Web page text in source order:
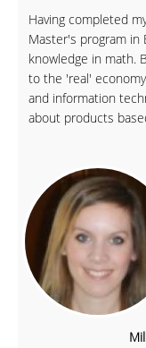
Having completed
Master's program in
knowledge in math.
to the 'real'
and information
about products